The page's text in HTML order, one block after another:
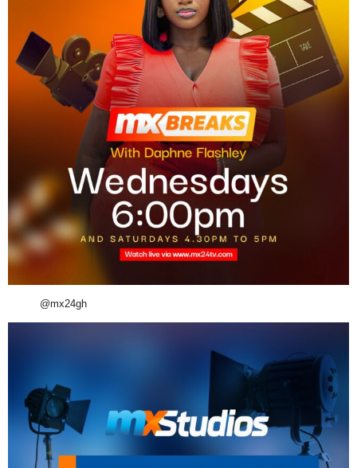
@mx24gh